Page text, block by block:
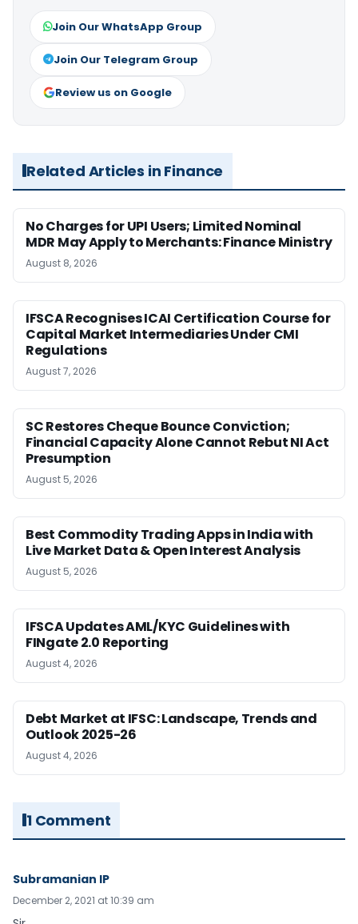
Join Our WhatsApp Group
Join Our Telegram Group
Review us on Google
Related Articles in Finance
No Charges for UPI Users; Limited Nominal
MDR May Apply to Merchants: Finance Ministry
August 8, 2026
IFSCA Recognises ICAI Certification Course for
Capital Market Intermediaries Under CMI
Regulations
August 7, 2026
SC Restores Cheque Bounce Conviction;
Financial Capacity Alone Cannot Rebut NI Act
Presumption
August 5, 2026
Best Commodity Trading Apps in India with
Live Market Data & Open Interest Analysis
August 5, 2026
IFSCA Updates AML/KYC Guidelines with
FINgate 2.0 Reporting
August 4, 2026
Debt Market at IFSC: Landscape, Trends and
Outlook 2025-26
August 4, 2026
1 Comment
Subramanian IP
December 2, 2021 at 10:39 am